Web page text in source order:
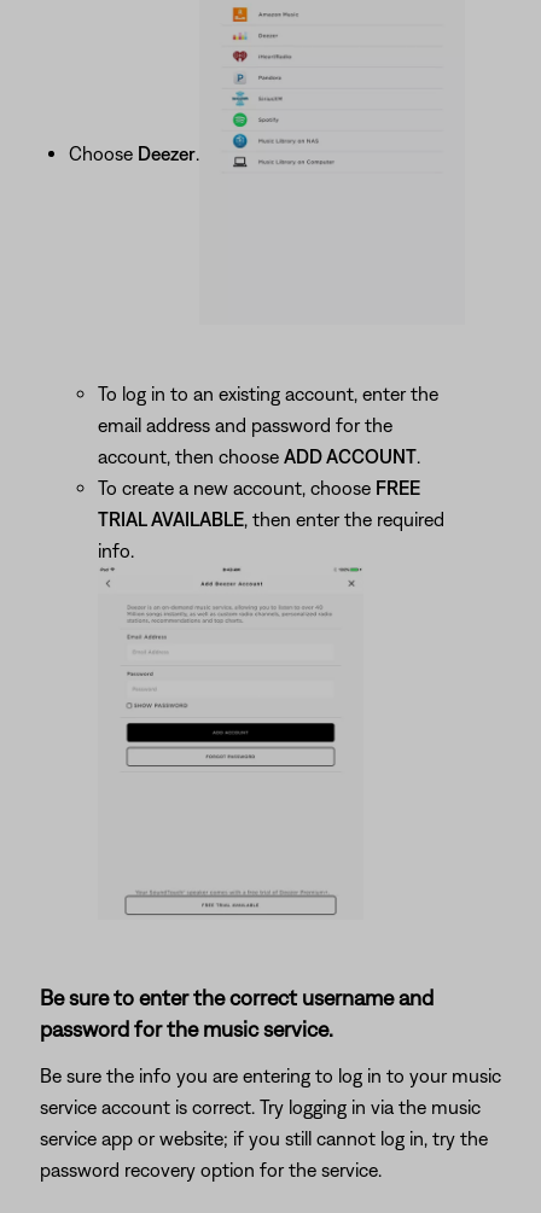
Choose Deezer
To log in to an existing account, enter the
email address and password for the
account, then choose ADD ACCOUNT.
To create a new account, choose FREE
TRIAL AVAILABLE, then enter the required
info.
Be sure to enter the correct username and
password for the music service.
Be sure the info you are entering to log in to your music
service account is correct. Try logging in via the music
service app or website; if you still cannot log in, try the
password recovery option for the service.